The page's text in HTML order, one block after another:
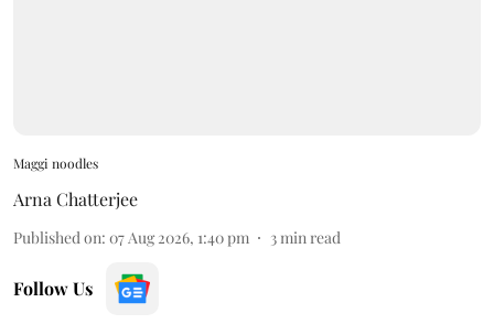
Maggi noodles
Arna Chatterjee
Published on: 07 Aug 2026, 1:40 pm 3min read
Follow Us